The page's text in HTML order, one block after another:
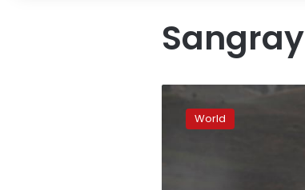
Sangray
Sangay
volcanoWorld